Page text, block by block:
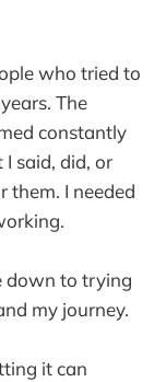
who tried to
The
constantly
said, did, or
them. I needed
down to trying
my journey.
it can